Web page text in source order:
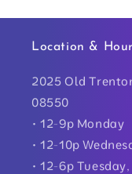
Location &
2025 Old
08550
• 12-9p Monday
• 12-10p
• 12-6p